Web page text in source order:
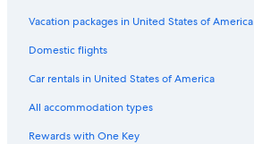
Hotels with Free Wifi in Downtown Tampa
Oceanfront Hotels in Siesta Key
Hotels with Tennis Courts in Tampa
Hotels with a Pool in Tampa
Vacation packages in United States of America
Domestic flights
Car rentals in United States of America
All accommodation types
Rewards with One Key